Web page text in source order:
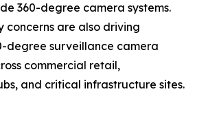
360-degree camera systems.
concerns are also driving
degree surveillance camera
commercial retail,
and critical infrastructure sites.